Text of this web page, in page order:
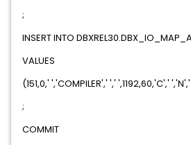
;
INSERT INTO
VALUES
(151,0,' ','COMPILER',' ',' ',1192,60,'C','
;
COMMIT